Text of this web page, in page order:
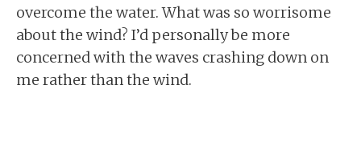
overcome the water. What was so worrisome
about the wind? I’d personally be more
concerned with the waves crashing down on
me rather than the wind.